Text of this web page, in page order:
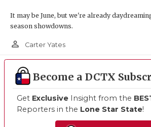
It may be June, but we're already
season showdowns.
person_outline Carter Yates
Become a DCTX
Get Exclusive Insight from the
Reporters in the Lone Star State!